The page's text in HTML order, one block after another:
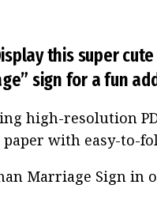
this super
sign for a fun
high-resolution
with easy-to-
Marriage Sign in